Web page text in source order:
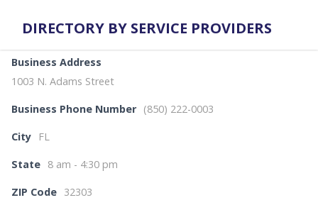
DIRECTORY BY SERVICE PROVIDERS
Business Address
1003 N. Adams Street
Business Phone Number (850) 222-0003
City FL
State 8 am - 4:30 pm
ZIP Code 32303